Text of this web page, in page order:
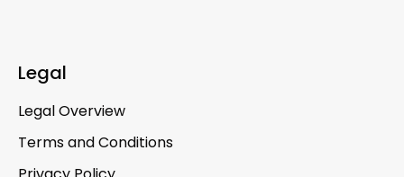
Legal
Legal Overview
Terms and Conditions